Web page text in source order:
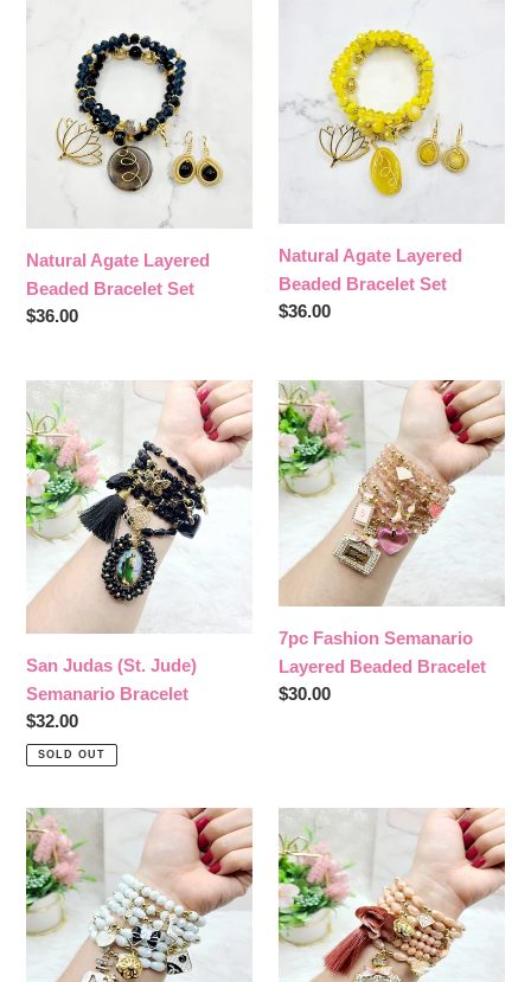
Natural
Layered
Beaded
Bracelet
Natural Agate Layered
Beaded Bracelet Set
Regular
$36.00
Layered
Beaded
Bracelet
Natural Agate Layered
Beaded Bracelet Set
Regular
$36.00
San
Judas
(St.
Jude)
Semanario
Bracelet
San Judas (St. Jude)
Semanario Bracelet
Regular
price
$32.00
SOLD OUT
7pc
Fashion
Semanario
Layered
Beaded
Bracelet
7pc Fashion Semanario
Layered Beaded Bracelet
Regular
$30.00
7pc
Fashion
Semanario
Layered
Beaded
Bracelet
7pc
Fashion
Semanario
Layered
Beaded
Bracelet